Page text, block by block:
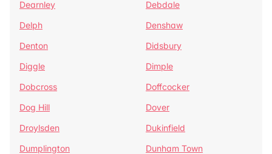
Dearnley
Debdale
Delph
Denshaw
Denton
Didsbury
Diggle
Dimple
Dobcross
Doffcocker
Dog Hill
Dover
Droylsden
Dukinfield
Dumplington
Dunham Town